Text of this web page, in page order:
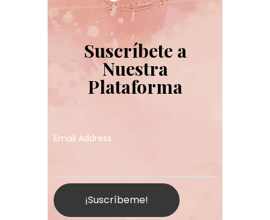
Suscríbete a
Nuestra
Plataforma
Email Address